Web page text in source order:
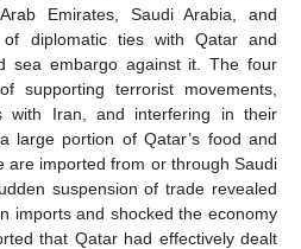
Emirates, Saudi Arabia, and
diplomatic ties with Qatar and
sea embargo against it. The four
supporting terrorist movements,
with Iran, and interfering in their
large portion of Qatar’s food and
are imported from or through Saudi
suspension of trade revealed
imports and shocked the economy
that Qatar had effectively dealt